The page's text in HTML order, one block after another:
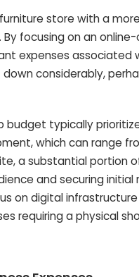
store with a
focusing on an
expenses associated
considerably,
budget typically
which can range
a substantial portion
and securing initial
on digital
requiring a physical